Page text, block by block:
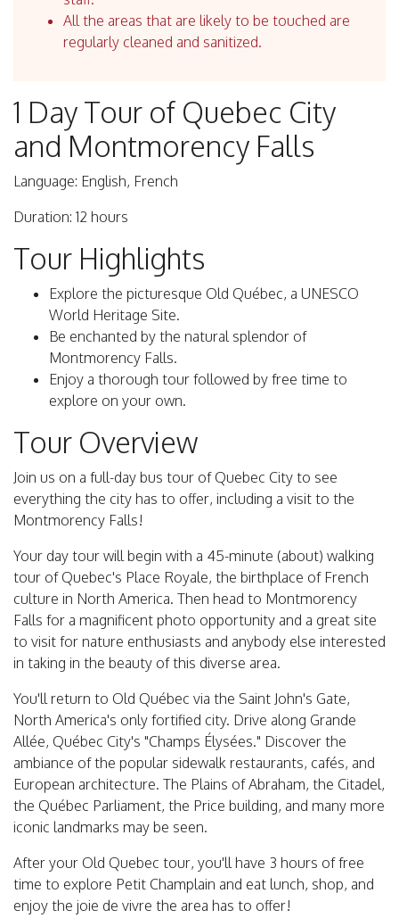
All the areas that are likely to be touched are
regularly cleaned and sanitized.
1 Day Tour of Quebec City
and Montmorency Falls
Language: English, French
Duration: 12 hours
Tour Highlights
Explore the picturesque Old Québec, a UNESCO
World Heritage Site.
Be enchanted by the natural splendor of
Montmorency Falls.
Enjoy a thorough tour followed by free time to
explore on your own.
Tour Overview
Join us on a full-day bus tour of Quebec City to see
everything the city has to offer, including a visit to the
Montmorency Falls!
Your day tour will begin with a 45-minute (about) walking
tour of Quebec's Place Royale, the birthplace of French
culture in North America. Then head to Montmorency
Falls for a magnificent photo opportunity and a great site
to visit for nature enthusiasts and anybody else interested
in taking in the beauty of this diverse area.
You'll return to Old Québec via the Saint John's Gate,
North America's only fortified city. Drive along Grande
Allée, Québec City's "Champs Élysées." Discover the
ambiance of the popular sidewalk restaurants, cafés, and
European architecture. The Plains of Abraham, the Citadel,
the Québec Parliament, the Price building, and many more
iconic landmarks may be seen.
After your Old Quebec tour, you'll have 3 hours of free
time to explore Petit Champlain and eat lunch, shop, and
enjoy the joie de vivre the area has to offer!